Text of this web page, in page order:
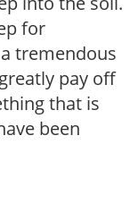
for
tremendous
pay off
that is
been